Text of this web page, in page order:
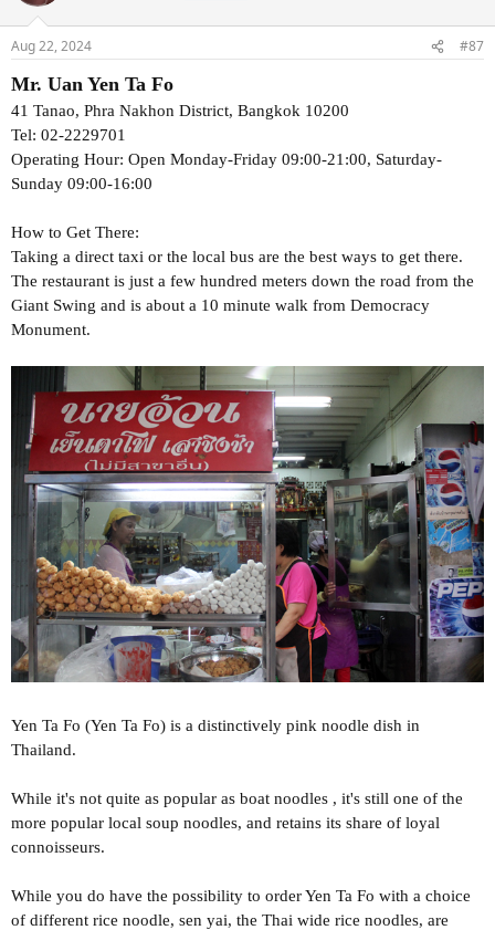
Aug 22, 2024 #87
Mr. Uan Yen Ta Fo
41 Tanao, Phra Nakhon District, Bangkok 10200
Tel: 02-2229701
Operating Hour: Open Monday-Friday 09:00-21:00, Saturday-
Sunday 09:00-16:00
How to Get There:
Taking a direct taxi or the local bus are the best ways to get there.
The restaurant is just a few hundred meters down the road from the
Giant Swing and is about a 10 minute walk from Democracy
Monument.
Yen Ta Fo (Yen Ta Fo) is a distinctively pink noodle dish in
Thailand.
While it's not quite as popular as boat noodles , it's still one of the
more popular local soup noodles, and retains its share of loyal
connoisseurs.
While you do have the possibility to order Yen Ta Fo with a choice
of different rice noodle, sen yai, the Thai wide rice noodles, are